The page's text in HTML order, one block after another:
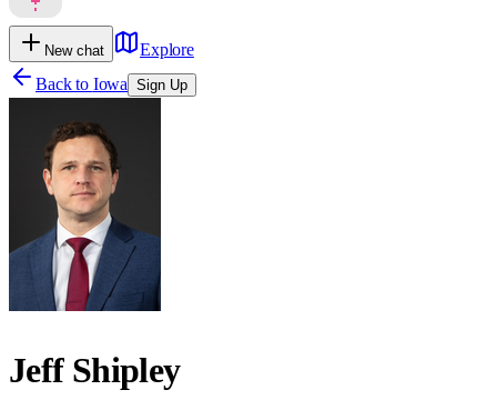
New chat
Explore
Back to Iowa Sign Up
Jeff Shipley